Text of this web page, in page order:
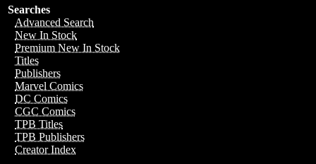
Searches
Advanced Search
New In Stock
Premium New In Stock
Titles
Publishers
Marvel Comics
DC Comics
CGC Comics
TPB Titles
TPB Publishers
Creator Index